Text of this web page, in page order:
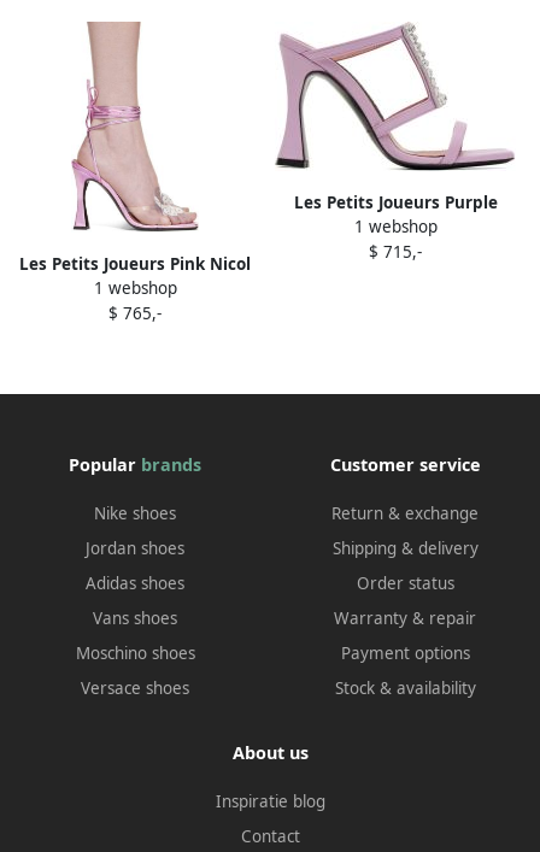
Les Petits Joueurs Pink Nicol
Heeled Sandals
1 webshop
$ 765,-
Les Petits Joueurs Purple
Hoya Heeled Sandals
1 webshop
$ 715,-
Popular brands
Nike shoes
Jordan shoes
Adidas shoes
Vans shoes
Moschino shoes
Versace shoes
Customer service
Return & exchange
Shipping & delivery
Order status
Warranty & repair
Payment options
Stock & availability
About us
Inspiratie blog
Contact